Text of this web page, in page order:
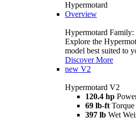
Hypermotard
Overview
Hypermotard Family:
Explore the
model best suited to
Discover More
new V2
Hypermotard V2
120.4 hp
69 lb-ft Torque
397 lb Wet